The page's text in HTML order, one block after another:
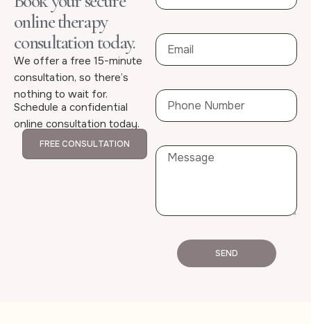
SEND
online therapy
consultation today.
We offer a free 15-minute
consultation, so there’s
nothing to wait for.
Schedule a confidential
online consultation today.
FREE CONSULTATION